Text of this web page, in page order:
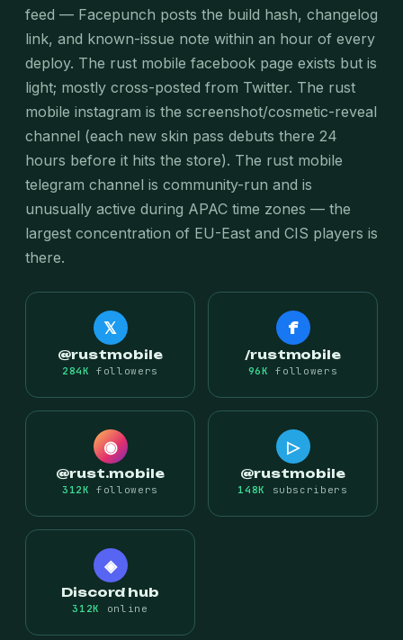
feed — Facepunch posts the build hash, changelog
link, and known-issue note within an hour of every
deploy. The rust mobile facebook page exists but is
light; mostly cross-posted from Twitter. The rust
mobile instagram is the screenshot/cosmetic-reveal
channel (each new skin pass debuts there 24
hours before it hits the store). The rust mobile
telegram channel is community-run and is
unusually active during APAC time zones — the
largest concentration of EU-East and CIS players is
there.
𝕏
@rustmobile
284K followers
f
/rustmobile
96K followers
◉
@rust.mobile
312K followers
▷
@rustmobile
148K subscribers
◈
Discord hub
312K online